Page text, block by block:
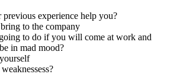
experience help you?
to the company
to do if you will come at work and
in mad mood?